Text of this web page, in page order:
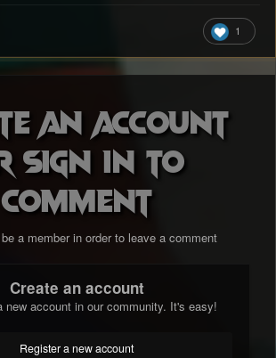
1
an account
sign in to
comment
a member in order to leave a comment
Create an account
new account in our community. It's easy!
Register a new account